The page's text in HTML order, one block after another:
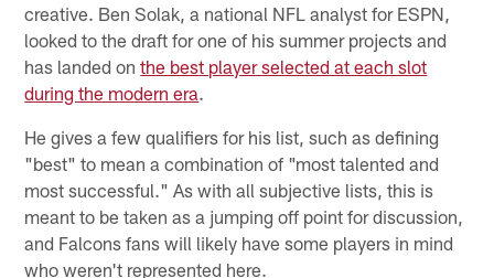
creative. Ben Solak, a national NFL analyst for ESPN,
looked to the draft for one of his summer projects and
has landed onthe best player selected at each slot
during the modern era.
He gives a few qualifiers for his list, such as defining
"best" to mean a combination of "most talented and
most successful." As with all subjective lists, this is
meant to be taken as a jumping off point for discussion,
and Falcons fans will likely have some players in mind
who weren't represented here.